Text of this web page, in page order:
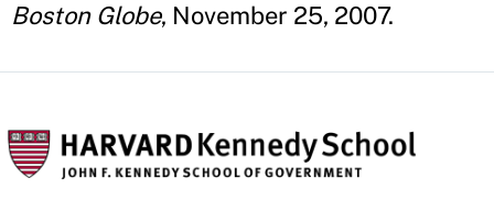
Boston Globe, November 25, 2007.